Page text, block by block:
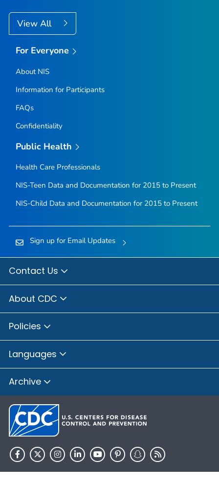
View All
For Everyone
About NIS
Information for Participants
FAQs
Confidentiality
Public Health
Health Care Professionals
NIS-Teen Data and Documentation for 2015 to Present
NIS-Child Data and Documentation for 2015 to Present
Sign up for Email Updates
Contact Us
About CDC
Policies
Languages
Archive